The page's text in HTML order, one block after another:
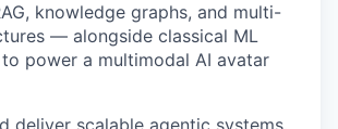
knowledge graphs, and multi-
— alongside classical ML
power a multimodal AI avatar
deliver scalable agentic systems.